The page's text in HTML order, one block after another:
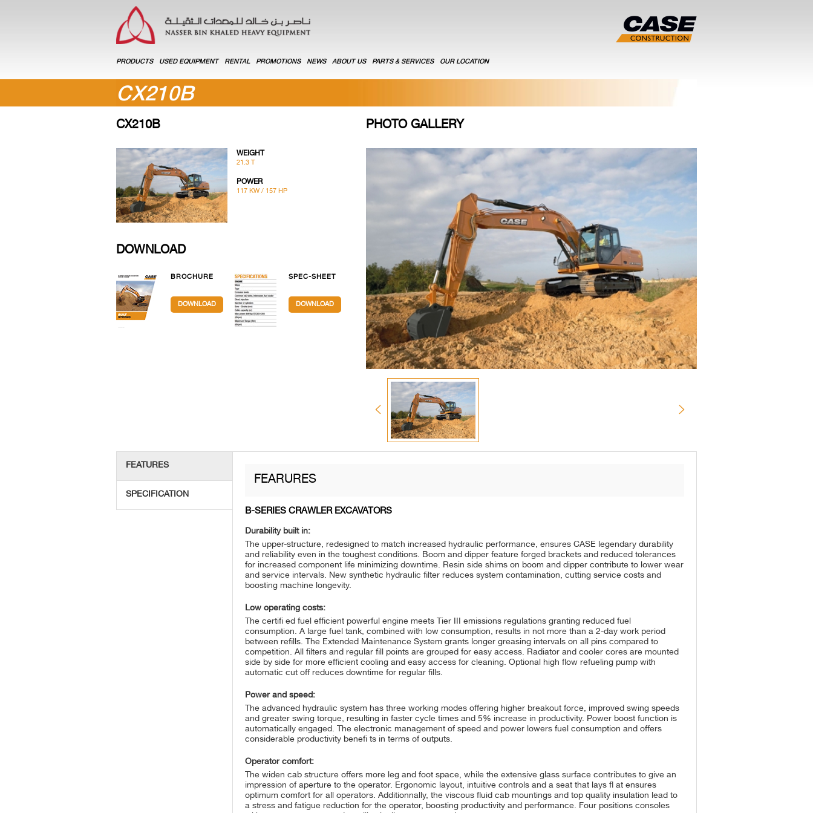
PRODUCTS USED EQUIPMENT RENTAL PROMOTIONS NEWS ABOUT US PARTS & SERVICES OUR LOCATION
CX210B
CX210B
WEIGHT
21.3 T
POWER
117 KW / 157 HP
DOWNLOAD
BROCHURE
DOWNLOAD
SPEC-SHEET
DOWNLOAD
PHOTO GALLERY
FEATURES
SPECIFICATION
FEARURES
B-SERIES CRAWLER EXCAVATORS
Durability built in:
The upper-structure, redesigned to match increased hydraulic performance, ensures CASE legendary durability
and reliability even in the toughest conditions. Boom and dipper feature forged brackets and reduced tolerances
for increased component life minimizing downtime. Resin side shims on boom and dipper contribute to lower wear
and service intervals. New synthetic hydraulic filter reduces system contamination, cutting service costs and
boosting machine longevity.
Low operating costs:
The certifi ed fuel efficient powerful engine meets Tier III emissions regulations granting reduced fuel
consumption. A large fuel tank, combined with low consumption, results in not more than a 2-day work period
between refills. The Extended Maintenance System grants longer greasing intervals on all pins compared to
competition. All filters and regular fill points are grouped for easy access. Radiator and cooler cores are mounted
side by side for more efficient cooling and easy access for cleaning. Optional high flow refueling pump with
automatic cut off reduces downtime for regular fills.
Power and speed:
The advanced hydraulic system has three working modes offering higher breakout force, improved swing speeds
and greater swing torque, resulting in faster cycle times and 5% increase in productivity. Power boost function is
automatically engaged. The electronic management of speed and power lowers fuel consumption and offers
considerable productivity benefi ts in terms of outputs.
Operator comfort:
The widen cab structure offers more leg and foot space, while the extensive glass surface contributes to give an
impression of aperture to the operator. Ergonomic layout, intuitive controls and a seat that lays fl at ensures
optimum comfort for all operators. Additionnally, the viscous fluid cab mountings and top quality insulation lead to
a stress and fatigue reduction for the operator, boosting productivity and performance. Four positions consoles